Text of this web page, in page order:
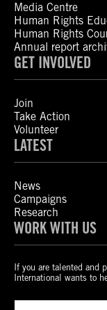
Media Centre
Human Rights
Human Rights
Annual report
GET INVOLVED
Join
Take Action
Volunteer
LATEST
News
Campaigns
Research
WORK WITH US
If you are talented and
International wants to